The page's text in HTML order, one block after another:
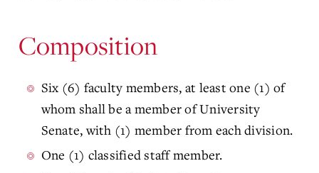
Composition
Six (6) faculty members, at least one (1) of
whom shall be a member of University
Senate, with (1) member from each division.
One (1) classified staff member.